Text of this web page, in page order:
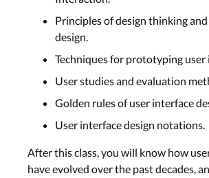
Principles of design thinking
design.
Techniques for prototyping user
User studies and evaluation
Golden rules of user interface
User interface design notations.
After this class, you will know how
have evolved over the past decades,